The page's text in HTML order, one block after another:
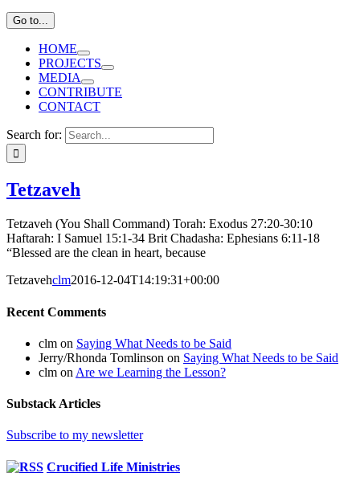
Go to...
HOME
PROJECTS
MEDIA
CONTRIBUTE
CONTACT
Search for:
Tetzaveh
Tetzaveh (You Shall Command) Torah: Exodus 27:20-30:10
Haftarah: I Samuel 15:1-34 Brit Chadasha: Ephesians 6:11-18
“Blessed are the clean in heart, because
Tetzavehclm2016-12-04T14:19:31+00:00
Recent Comments
clm on Saying What Needs to be Said
Jerry/Rhonda Tomlinson on Saying What Needs to be Said
clm on Are we Learning the Lesson?
Substack Articles
Subscribe to my newsletter
Crucified Life Ministries